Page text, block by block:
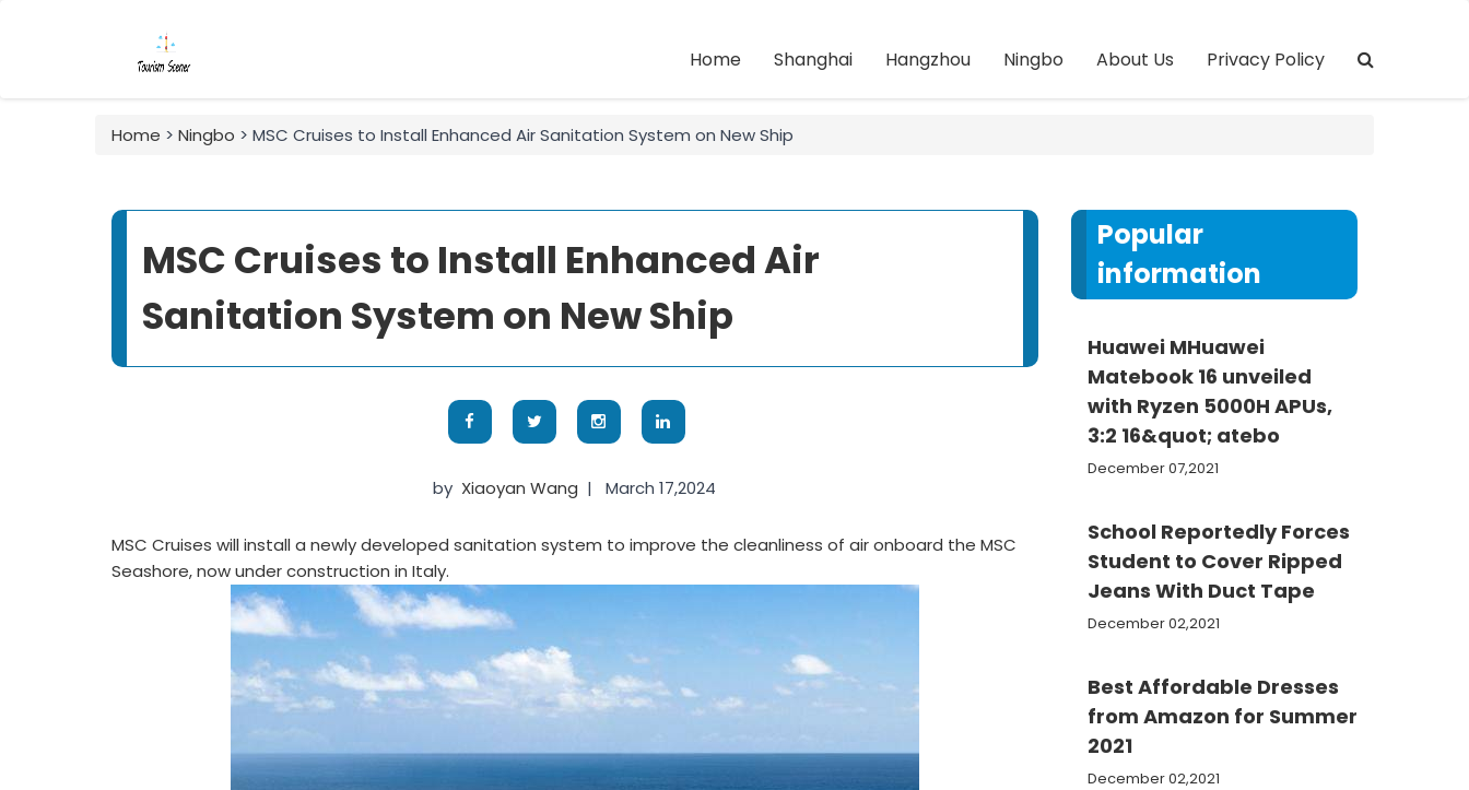
Home Shanghai Hangzhou Ningbo About Us Privacy Policy
Home > Ningbo > MSC Cruises to Install Enhanced Air Sanitation System on New Ship
MSC Cruises to Install Enhanced Air
Sanitation System on New Ship
by Xiaoyan Wang |March 17,2024
MSC Cruises will install a newly developed sanitation system to improve the cleanliness of air onboard the MSC
Seashore, now under construction in Italy.
Popular
information
Huawei MHuawei
Matebook 16 unveiled
with Ryzen 5000H APUs,
3:2 16&quot; atebo
December 07,2021
School Reportedly Forces
Student to Cover Ripped
Jeans With Duct Tape
December 02,2021
Best Affordable Dresses
from Amazon for Summer
2021
December 02,2021